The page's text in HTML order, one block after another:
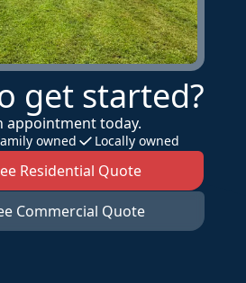
get started?
appointment today.
owned Locally owned
Residential Quote
Commercial Quote